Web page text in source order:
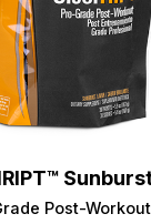
Post-Workout